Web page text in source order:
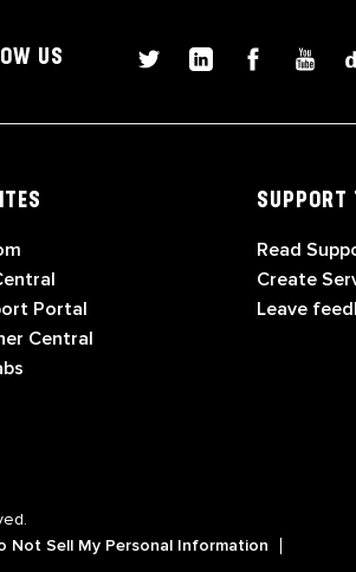
US
Portal
Central
SUPPORT
Read
Create
Leave
Not Sell My Personal Information